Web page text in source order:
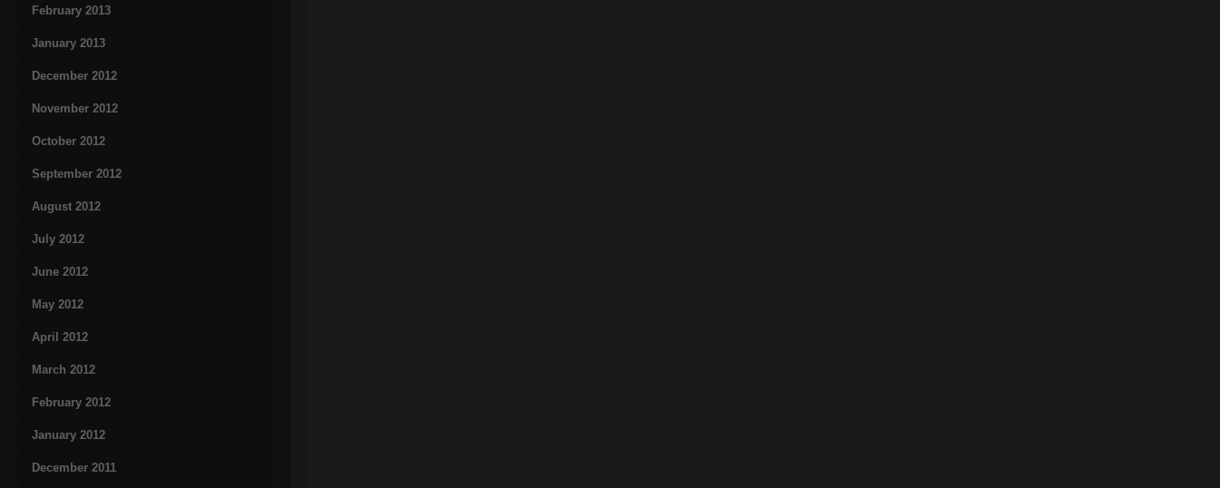
February 2013
January 2013
December 2012
November 2012
October 2012
September 2012
August 2012
July 2012
June 2012
May 2012
April 2012
March 2012
February 2012
January 2012
December 2011